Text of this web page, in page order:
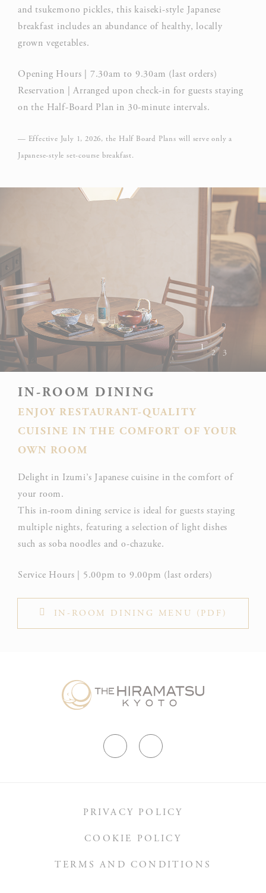
and tsukemono pickles, this kaiseki-style Japanese
breakfast includes an abundance of healthy, locally
grown vegetables.
Opening Hours | 7.30am to 9.30am (last orders)
Reservation | Arranged upon check-in for guests staying
on the Half-Board Plan in 30-minute intervals.
— Effective July 1, 2026, the Half Board Plans will serve only a
Japanese-style set-course breakfast.
1
2 3
IN-ROOM DINING
ENJOY RESTAURANT-QUALITY
CUISINE IN THE COMFORT OF YOUR
OWN ROOM
Delight in Izumi’s Japanese cuisine in the comfort of
your room.
This in-room dining service is ideal for guests staying
multiple nights, featuring a selection of light dishes
such as soba noodles and o-chazuke.
Service Hours | 5.00pm to 9.00pm (last orders)
IN-ROOM DINING MENU (PDF)
PRIVACY POLICY
COOKIE POLICY
TERMS AND CONDITIONS